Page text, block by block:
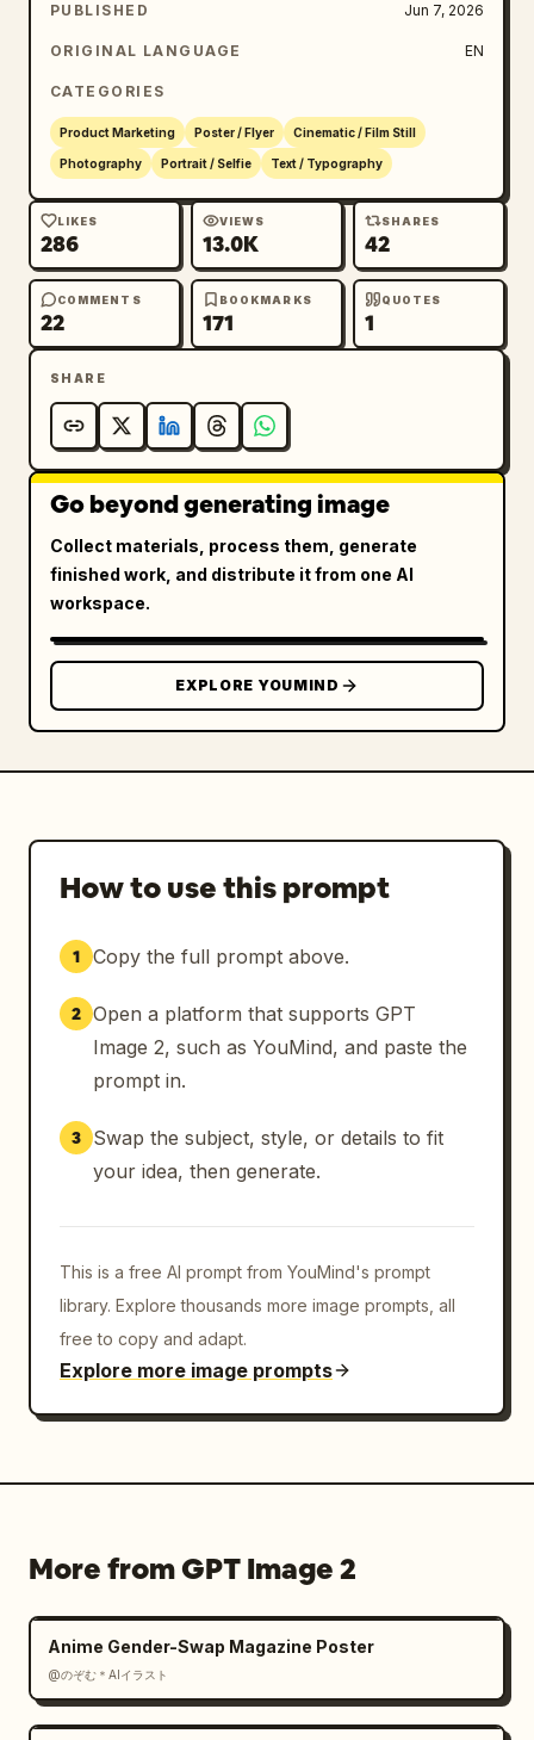
Lighting:
Strong team color backlight from camera-left
details
Deep shadows with high contrast
Volumetric atmosphere and subtle haze
Premium studio photography quality
Character Detail:
Hyper-realistic skin texture
Sharp eyes with natural catchlights
Highly detailed hair strands
Photorealistic facial features
Ultra-clean professional athlete appearance
Jersey:
New football kit with sponsor logo
Premium fabric texture
Detailed team crest
Realistic sponsor and badge embossing
Subtle reflective highlights
Match-day elite aesthetic
Dark black-to-deep-team color gradient
Atmospheric smoke and mist
Floating ember particles
Character remains the brightest focal point
Typography Layout:
Massive vertical surname along left side
PUBLISHED Jun 7, 2026
ORIGINAL LANGUAGE EN
CATEGORIES
Product Marketing Poster / Flyer Cinematic / Film Still
Photography Portrait / Selfie Text / Typography
LIKES
286
VIEWS
13.0K
SHARES
42
COMMENTS
22
BOOKMARKS
171
QUOTES
1
SHARE
Go beyond generating image
Collect materials, process them, generate
finished work, and distribute it from one AI
workspace.
EXPLORE YOUMIND
How to use this prompt
1 Copy the full prompt above.
2 Open a platform that supports GPT
Image 2, such as YouMind, and paste the
prompt in.
3
Swap the subject, style, or details to fit
your idea, then generate.
This is a free AI prompt from YouMind's prompt
library. Explore thousands more image prompts, all
free to copy and adapt.
Explore more image prompts
More from GPT Image 2
Anime Gender-Swap Magazine Poster
@のぞむ＊AIイラスト